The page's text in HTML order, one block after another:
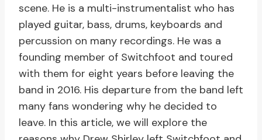
scene. He is a multi-instrumentalist who has
played guitar, bass, drums, keyboards and
percussion on many recordings. He was a
founding member of Switchfoot and toured
with them for eight years before leaving the
band in 2016. His departure from the band left
many fans wondering why he decided to
leave. In this article, we will explore the